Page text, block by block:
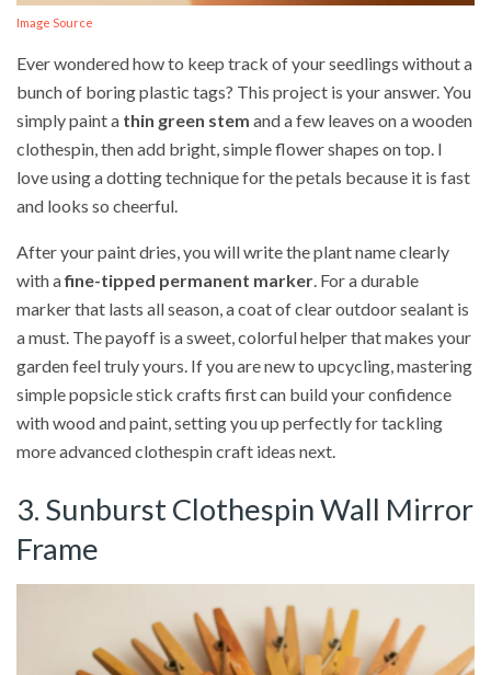
Image Source
Ever wondered how to keep track of your seedlings without a
bunch of boring plastic tags? This project is your answer. You
simply paint a thin green stem and a few leaves on a wooden
clothespin, then add bright, simple flower shapes on top. I
love using a dotting technique for the petals because it is fast
and looks so cheerful.
After your paint dries, you will write the plant name clearly
with afine-tipped permanent marker . For a durable
marker that lasts all season, a coat of clear outdoor sealant is
a must. The payoff is a sweet, colorful helper that makes your
garden feel truly yours. If you are new to upcycling, mastering
simple popsicle stick crafts first can build your confidence
with wood and paint, setting you up perfectly for tackling
more advanced clothespin craft ideas next.
3. Sunburst Clothespin Wall Mirror
Frame